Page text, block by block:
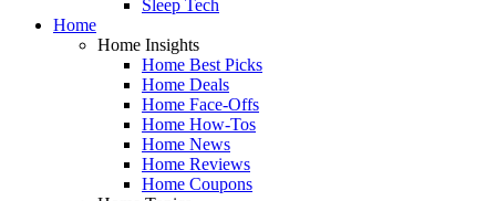
Sleep Tech
Home
Home Insights
Home Best Picks
Home Deals
Home Face-Offs
Home How-Tos
Home News
Home Reviews
Home Coupons